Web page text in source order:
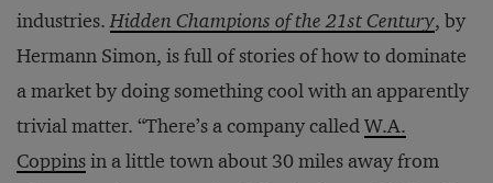
industries.Hidden Champions of the 21st Century, by
Hermann Simon, is full of stories of how to dominate
a market by doing something cool with an apparently
trivial matter. “There’s a company calledW.A.
Coppinsin a little town about 30 miles away from